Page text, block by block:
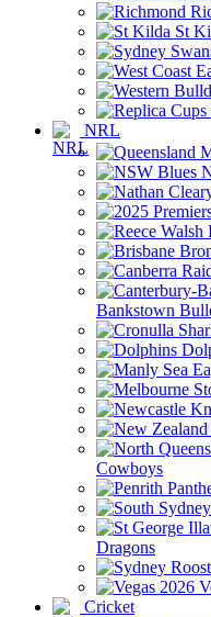
St
NRL
Bankstown
Cowboys
Dragons
Cricket